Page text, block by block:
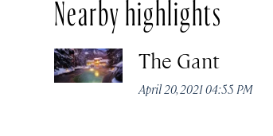
Nearby highlights
The Gant
April 20, 2021 04:55 PM